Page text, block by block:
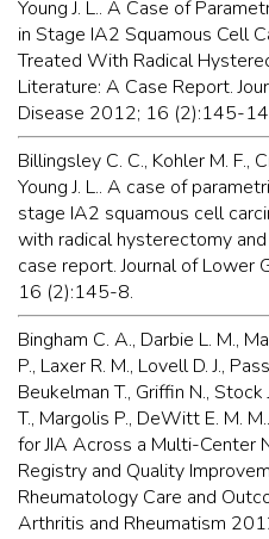
Young J. L.. A Case of
in Stage IA2 Squamous Cell
Treated With Radical
Literature: A Case Report.
Disease 2012; 16 (2):145-
Billingsley C. C., Kohler M. F.,
Young J. L.. A case of
stage IA2 squamous cell
with radical hysterectomy
case report. Journal of Lower
16 (2):145-8.
Bingham C. A., Darbie L. M.,
P., Laxer R. M., Lovell D. J.,
Beukelman T., Griffin N., Stock
T., Margolis P., DeWitt E. M.
for JIA Across a Multi-Center
Registry and Quality
Rheumatology Care and
Arthritis and Rheumatism